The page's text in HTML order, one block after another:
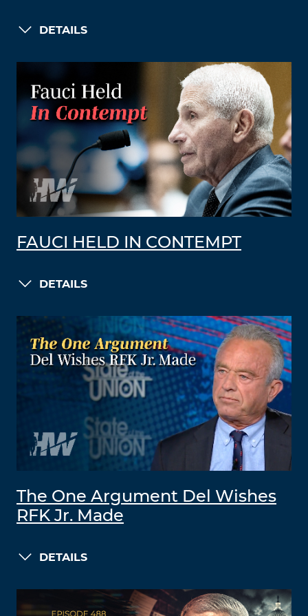
DETAILS
FAUCI HELD IN CONTEMPT
DETAILS
The One Argument Del Wishes
RFK Jr. Made
DETAILS